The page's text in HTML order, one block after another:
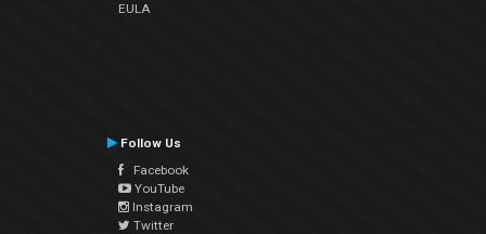
EULA
Follow Us
Facebook
YouTube
Instagram
Twitter